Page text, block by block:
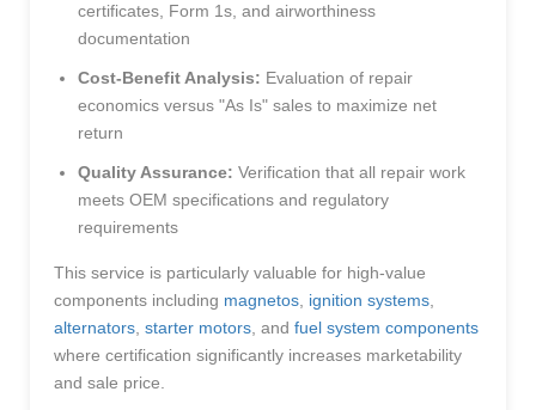
certificates, Form 1s, and airworthiness
documentation
Cost-Benefit Analysis: Evaluation of repair
economics versus "As Is" sales to maximize net
return
Quality Assurance: Verification that all repair work
meets OEM specifications and regulatory
requirements
This service is particularly valuable for high-value
components including magnetos ignition systems
alternators starter motors , and fuel system components
where certification significantly increases marketability
and sale price.